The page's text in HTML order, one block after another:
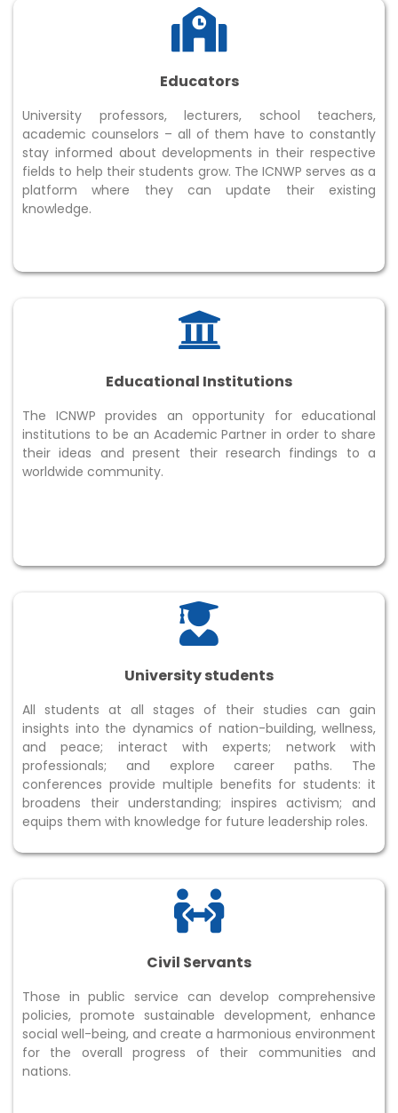
Educators
University professors, lecturers, school teachers,
academic counselors – all of them have to constantly
stay informed about developments in their respective
fields to help their students grow. The ICNWP serves as a
platform where they can update their existing
knowledge.
Educational Institutions
The ICNWP provides an opportunity for educational
institutions to be an Academic Partner in order to share
their ideas and present their research findings to a
worldwide community.
University students
All students at all stages of their studies can gain
insights into the dynamics of nation-building, wellness,
and peace; interact with experts; network with
professionals; and explore career paths. The
conferences provide multiple benefits for students: it
broadens their understanding; inspires activism; and
equips them with knowledge for future leadership roles.
Civil Servants
Those in public service can develop comprehensive
policies, promote sustainable development, enhance
social well-being, and create a harmonious environment
for the overall progress of their communities and
nations.